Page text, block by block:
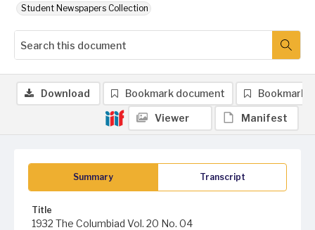
Student Newspapers Collection
Summary Transcript
Title
1932 The Columbiad Vol. 20 No. 04
Download Bookmark document Bookmark
Viewer Manifest